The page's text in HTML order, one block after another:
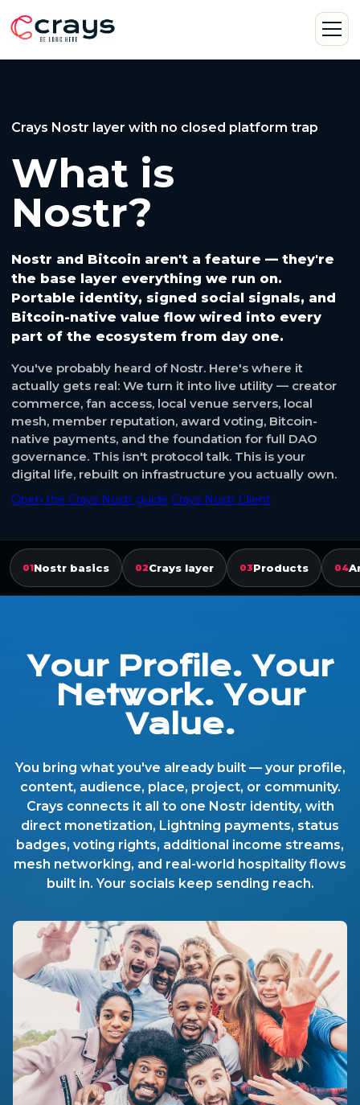
Crays Nostr layer with no closed platform trap
What is
Nostr?
Nostr and Bitcoin aren't a feature — they're
the base layer everything we run on.
Portable identity, signed social signals, and
Bitcoin-native value flow wired into every
part of the ecosystem from day one.
You've probably heard of Nostr. Here's where it
actually gets real: We turn it into live utility — creator
commerce, fan access, local venue servers, local
mesh, member reputation, award voting, Bitcoin-
native payments, and the foundation for full DAO
governance. This isn't protocol talk. This is your
digital life, rebuilt on infrastructure you actually own.
Open the Crays Nostr guide Crays Nostr Client
01Nostr basics 02Crays layer 03Products 04
Your Profile. Your
Network. Your
Value.
You bring what you've already built — your profile,
content, audience, place, project, or community.
Crays connects it all to one Nostr identity, with
direct monetization, Lightning payments, status
badges, voting rights, additional income streams,
mesh networking, and real-world hospitality flows
built in. Your socials keep sending reach.